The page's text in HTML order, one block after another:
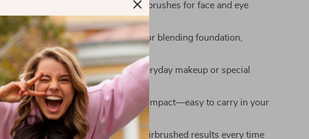
Includes 9 different brushes for face and eye
makeup
Soft & Fluffy:Gentle bristles ideal for blending foundation,
powders, and creams
Perfect for Daily Use:Great for everyday makeup or special
occasions
Travel-Friendly:Lightweight and compact—easy to carry in your
bag or makeup case
Flawless Finish:
Delivers smooth, airbrushed results every time